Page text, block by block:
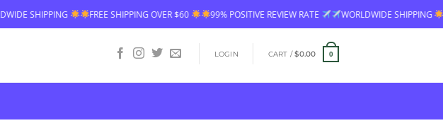
FREE SHIPPING OVER $60 99% POSITIVE REVIEW RATE WORLDWIDE SHIPPING FREE SHIPPING
LOGIN CART /$0.00 0